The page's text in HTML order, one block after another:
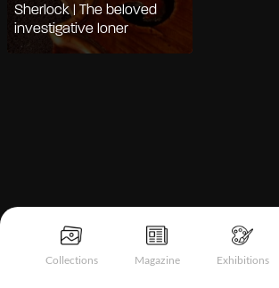
Collections Magazine Exhibitions
Sherlock | The beloved
investigative loner
Notice at collection